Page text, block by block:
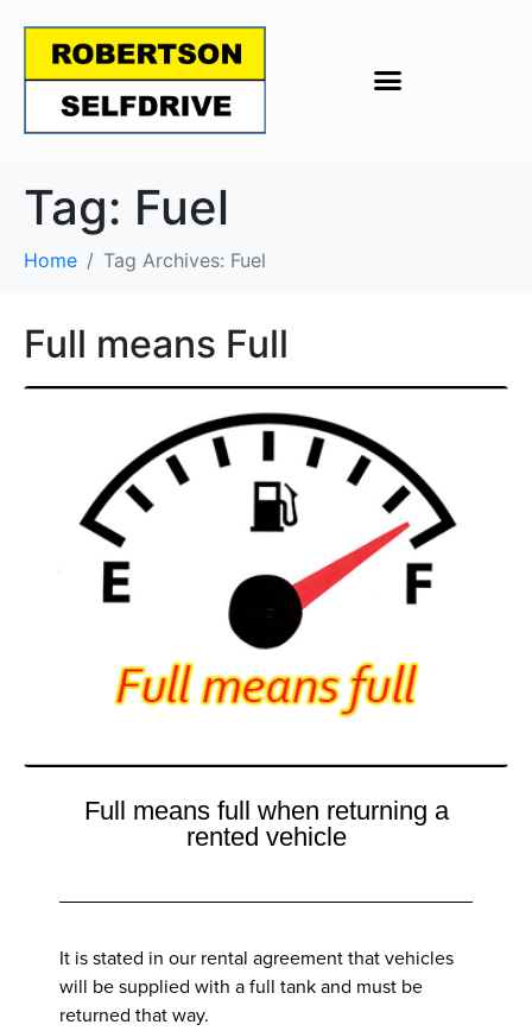
Tag: Fuel
Home Tag Archives: Fuel
Full means Full
Full means full when returning a
rented vehicle
It is stated in our rental agreement that vehicles
will be supplied with a full tank and must be
returned that way.